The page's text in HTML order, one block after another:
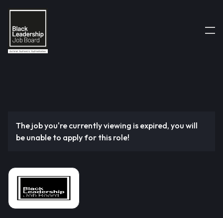
The job you're currently viewing is expired, you will
be unable to apply for this role!